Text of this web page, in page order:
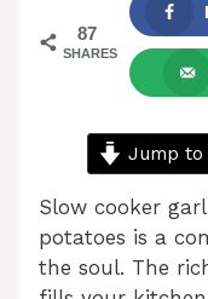
87
SHARES
Jump to
Slow cooker
potatoes is a
the soul. The